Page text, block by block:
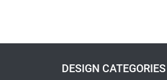
DESIGN CATEGORIES